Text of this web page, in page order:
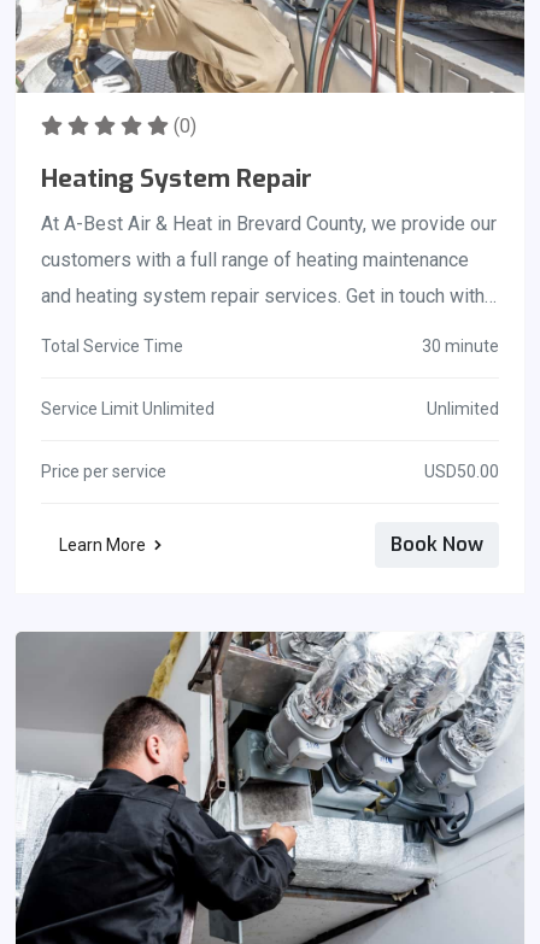
(0)
Heating System Repair
At A-Best Air & Heat in Brevard County, we provide our
customers with a full range of heating maintenance
and heating system repair services. Get in touch with
Total Service Time 30 minute
Service Limit Unlimited Unlimited
Price per service USD50.00
Learn More Book Now